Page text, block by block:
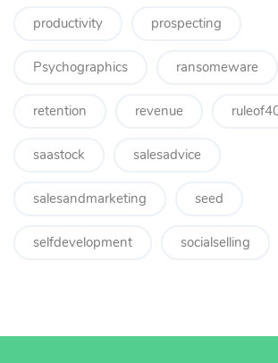
productivity prospecting
Psychographics ransomeware
retention revenue
saastock salesadvice
salesandmarketing seed
selfdevelopment socialselling